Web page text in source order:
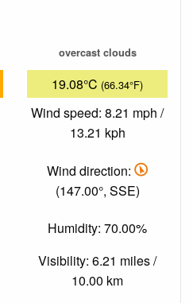
overcast clouds
19.08°C (66.34°F)
Wind speed: 8.21 mph /
13.21 kph
Wind direction:
(147.00°, SSE)
Humidity: 70.00%
Visibility: 6.21 miles /
10.00 km